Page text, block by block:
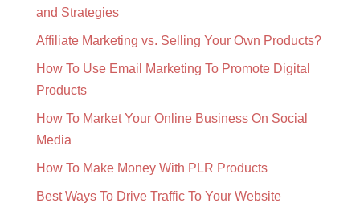
and Strategies
Affiliate Marketing vs. Selling Your Own Products?
How To Use Email Marketing To Promote Digital
Products
How To Market Your Online Business On Social
Media
How To Make Money With PLR Products
Best Ways To Drive Traffic To Your Website